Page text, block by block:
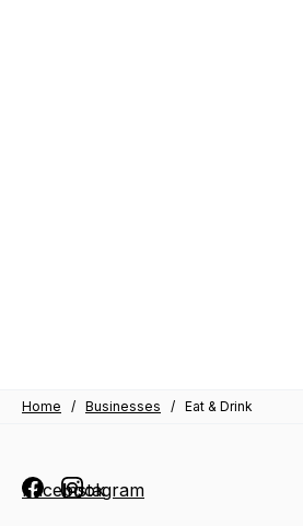
Home / Businesses / Eat & Drink
FacebookInstagram